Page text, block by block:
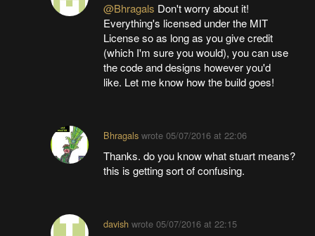
@Bhragals Don't worry about it!
Everything's licensed under the MIT
License so as long as you give credit
(which I'm sure you would), you can use
the code and designs however you'd
like. Let me know how the build goes!
Bhragals wrote05/07/2016 at 22:06
Thanks. do you know what stuart means?
this is getting sort of confusing.
davish wrote05/07/2016 at 22:15